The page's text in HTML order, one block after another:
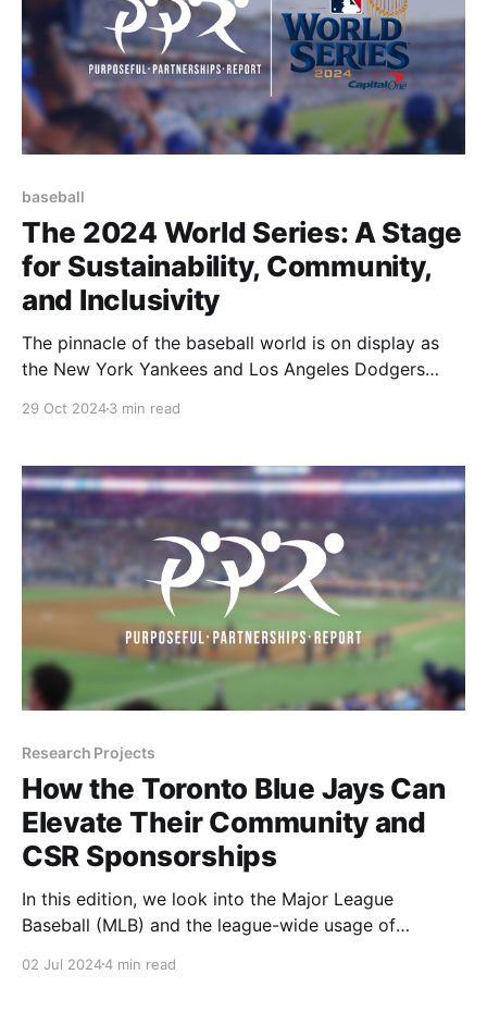
baseball
The 2024 World Series: A Stage
for Sustainability, Community,
and Inclusivity
The pinnacle of the baseball world is on display as
the New York Yankees and Los Angeles Dodgers
league are meeting in
29 Oct 20243 min read
Research Projects
How the Toronto Blue Jays Can
Elevate Their Community and
CSR Sponsorships
In this edition, we look into the Major League
Baseball (MLB) and the league-wide usage of
the Toronto Blue Jays and how they can get closer to
02 Jul 20244 min read